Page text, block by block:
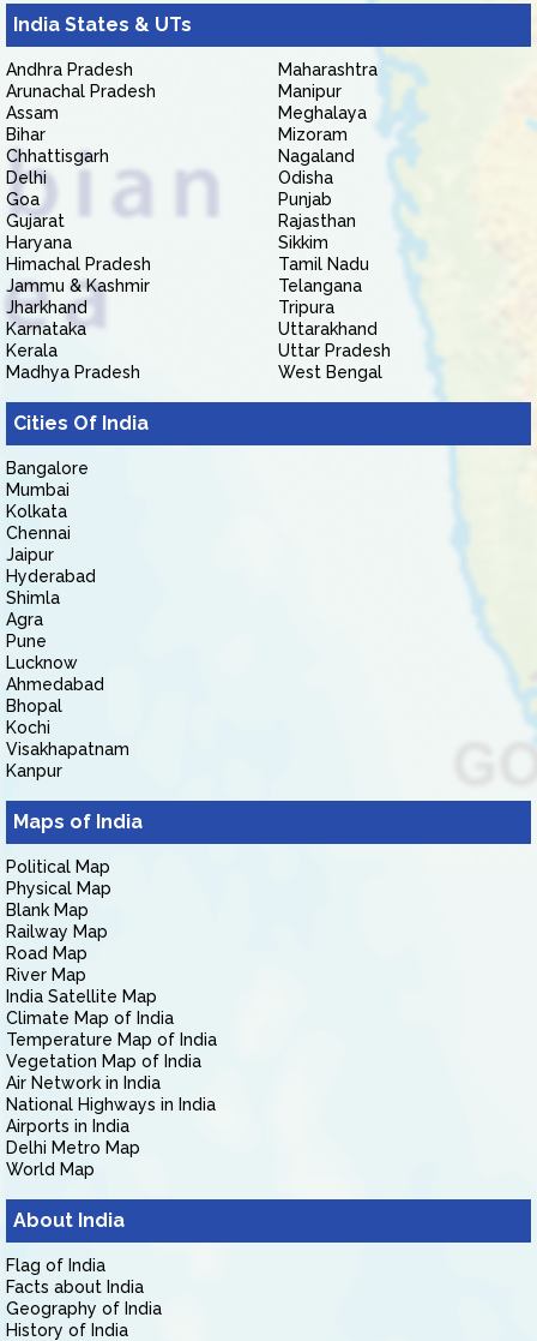
India States & UTs
Andhra Pradesh
Arunachal Pradesh
Assam
Bihar
Chhattisgarh
Delhi
Goa
Gujarat
Haryana
Himachal Pradesh
Jammu & Kashmir
Jharkhand
Karnataka
Kerala
Madhya Pradesh
Maharashtra
Manipur
Meghalaya
Mizoram
Nagaland
Odisha
Punjab
Rajasthan
Sikkim
Tamil Nadu
Telangana
Tripura
Uttarakhand
Uttar Pradesh
West Bengal
Cities Of India
Bangalore
Mumbai
Kolkata
Chennai
Jaipur
Hyderabad
Shimla
Agra
Pune
Lucknow
Ahmedabad
Bhopal
Kochi
Visakhapatnam
Kanpur
Maps of India
Political Map
Physical Map
Blank Map
Railway Map
Road Map
River Map
India Satellite Map
Climate Map of India
Temperature Map of India
Vegetation Map of India
Air Network in India
National Highways in India
Airports in India
Delhi Metro Map
World Map
About India
Flag of India
Facts about India
Geography of India
History of India